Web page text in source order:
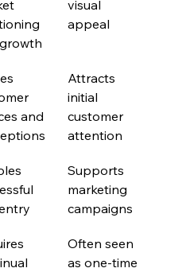
visual
appeal
and
Attracts
initial
customer
attention
Supports
marketing
campaigns
Often seen
as one-time